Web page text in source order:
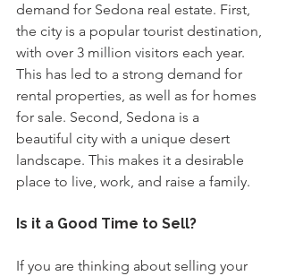
demand for Sedona real estate. First,
the city is a popular tourist destination,
with over 3 million visitors each year.
This has led to a strong demand for
rental properties, as well as for homes
for sale. Second, Sedona is a
beautiful city with a unique desert
landscape. This makes it a desirable
place to live, work, and raise a family.
Is it a Good Time to Sell?
If you are thinking about selling your